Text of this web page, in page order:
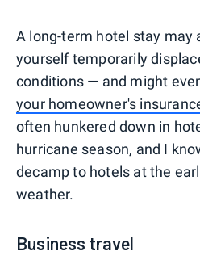
A long-term hotel stay may
yourself temporarily
conditions — and might
your homeowner's
often hunkered down in
hurricane season, and I
decamp to hotels at the
weather.
Business travel